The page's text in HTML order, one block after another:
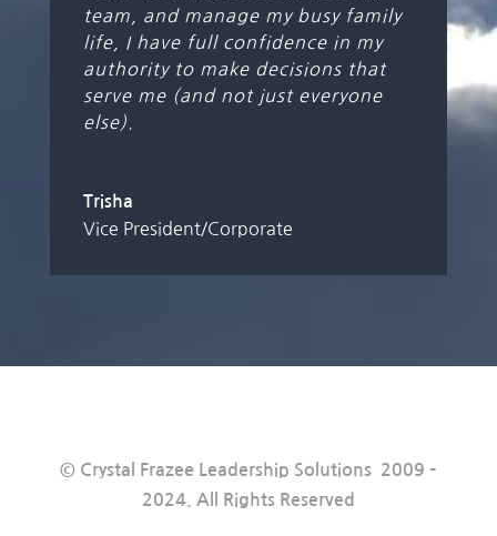
team, and manage my busy family
life, I have full confidence in my
authority to make decisions that
serve me (and not just everyone
else).
Trisha
Vice President/Corporate
© Crystal Frazee Leadership Solutions 2009 –
2024. All Rights Reserved